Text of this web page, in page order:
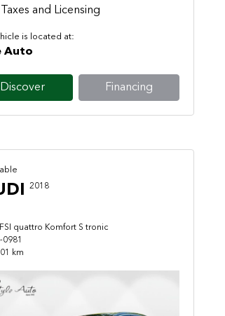
and Licensing
is located at:
Auto
Discover Financing
2018
quattro Komfort S tronic
km